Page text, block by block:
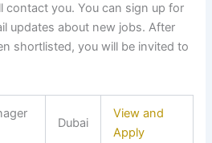
contact you. You can sign up for
updates about new jobs. After
shortlisted, you will be invited to
Dubai
View and
Apply